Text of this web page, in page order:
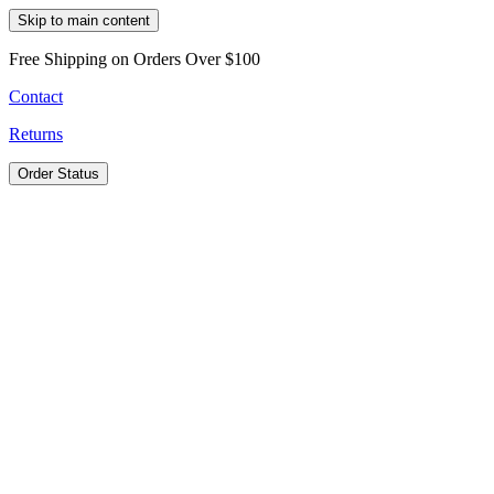
Skip to main content
Free Shipping on Orders Over $100
Contact
Returns
Order Status